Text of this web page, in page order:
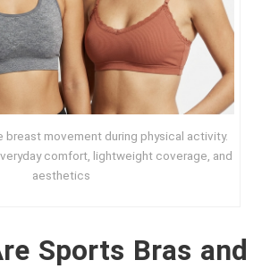
breast movement during physical activity.
comfort, lightweight coverage, and
aesthetics
Sports Bras and